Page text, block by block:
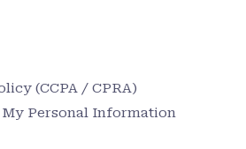
(CCPA / CPRA)
My Personal Information